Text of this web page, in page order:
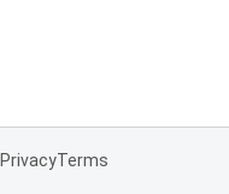
PrivacyTerms